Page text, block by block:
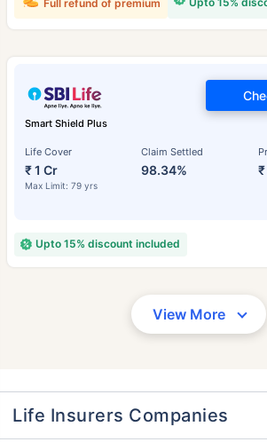
Full refund of premium
Smart Shield Plus
Life Cover
₹ 1 Cr
Max Limit: 79 yrs
Claim Settled
98.34%
Upto 15% discount included
View More
Life Insurers Companies